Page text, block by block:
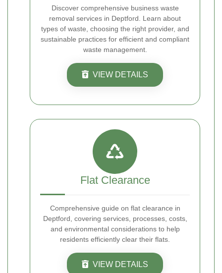
Discover comprehensive business waste
removal services in Deptford. Learn about
types of waste, choosing the right provider, and
sustainable practices for efficient and compliant
waste management.
VIEW DETAILS
Flat Clearance
Comprehensive guide on flat clearance in
Deptford, covering services, processes, costs,
and environmental considerations to help
residents efficiently clear their flats.
VIEW DETAILS